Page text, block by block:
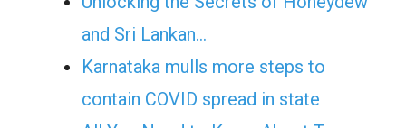
and Sri Lankan…
Karnataka mulls more steps to
contain COVID spread in state